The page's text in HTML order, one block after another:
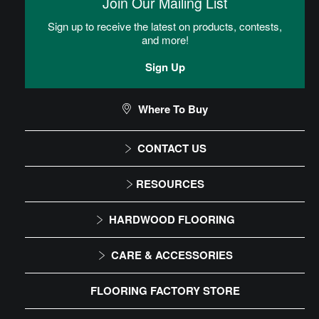
be rolled out over the subfloor.
TimberTru Installation Instructions
CAN I DO THIS MYSELF?
DIY Level: Beginner
CONTACT US
1-866-243-2726
9:00 AM - 4:30 PM EST
RESOURCES
Installation Instructions
Maintenance
HARDWOOD FLOORING
Solid
Engineered
CARE & ACCESSORIES
Floor Care
Trims & Moldings
FLOORING FACTORY STORE
Sign up to receive the latest on products, contests,
and more!
Sign Up
Where To Buy